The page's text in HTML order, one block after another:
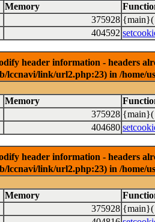
Memory
375928 {main}(
404592
header information - headers
lccnavi/link/url2.php:23) in /
Memory
375928 {main}(
404680
header information - headers
lccnavi/link/url2.php:23) in /
Memory
375928 {main}(